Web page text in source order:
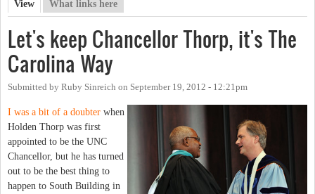
Primary tabs
View (active tab)
What links here
Let's keep Chancellor Thorp, it's The
Carolina Way
Submitted by Ruby Sinreich on September 19, 2012 - 12:21pm
I was a bit of a doubter when
Holden Thorp was first
appointed to be the UNC
Chancellor, but he has turned
out to be the best thing to
happen to South Building in